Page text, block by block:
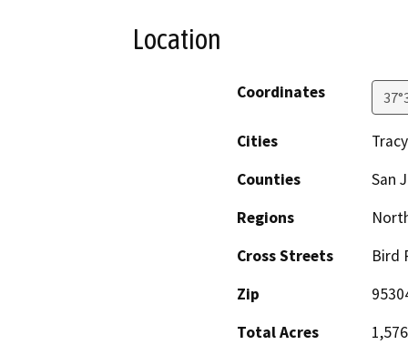
Location
Coordinates
Cities
Tracy
Counties
San
Regions
Cross Streets
Bird
Zip
Total Acres